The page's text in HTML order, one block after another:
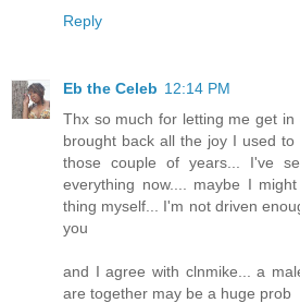
Reply
Eb the Celeb 12:14 PM
Thx so much for letting me get
brought back all the joy I used
those couple of years... I've
everything now.... maybe I
thing myself... I'm not driven
you
and I agree with clnmike... a
are together may be a huge prob